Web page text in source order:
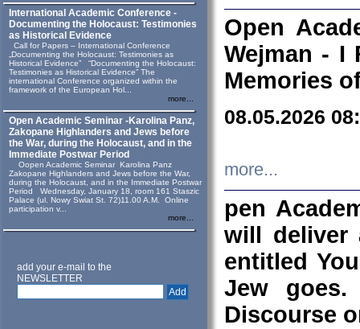
International Academic Conference -
Documenting the Holocaust: Testimonies
as Historical Evidence
Call for Papers – International Conference
„Documenting the Holocaust: Testimonies as
Historical Evidence” “Documenting the Holocaust:
Testimonies as Historical Evidence” The
international Conference organized within the
framework of the European Hol...
more...
Open Academic Seminar -Karolina Panz,
Zakopane Highlanders and Jews before
the War, during the Holocaust, and in the
Immediate Postwar Period
Oopen Academic Seminar Karolina Panz
Zakopane Highlanders and Jews before the War,
during the Holocaust, and in the Immediate Postwar
Period Wednesday, January 18, room 161 Staszic
Palace (ul. Nowy Swiat St. 72)11.00 A.M. Online
participation v...
more...
add your e-mail to the
NEWSLETTER
Open
Wejman - I
Memories
08.05.2026
more...
pen
will deliver
entitled
Jew goes.
Discourse